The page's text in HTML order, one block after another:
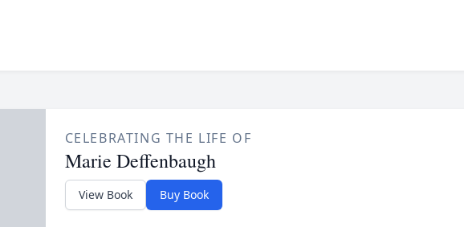
CELEBRATING THE LIFE OF
Marie Deffenbaugh
View Book Buy Book